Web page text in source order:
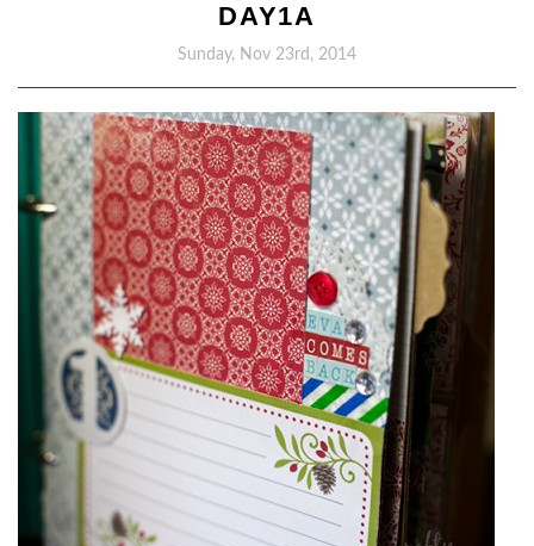
DAY1A
Sunday, Nov 23rd, 2014